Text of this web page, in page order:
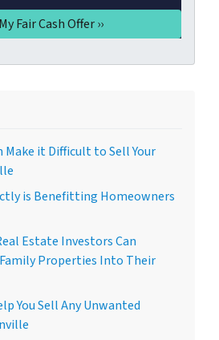
Make it Difficult to Sell Your
is Benefitting Homeowners
Estate Investors Can
Properties Into Their
You Sell Any Unwanted